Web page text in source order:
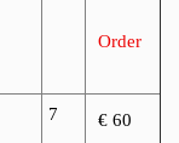
Order
7 € 60